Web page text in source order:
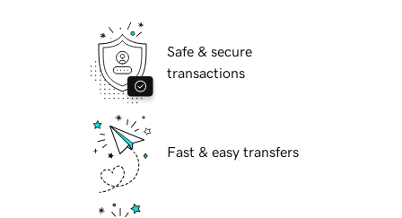
Safe & secure
transactions
Fast & easy transfers